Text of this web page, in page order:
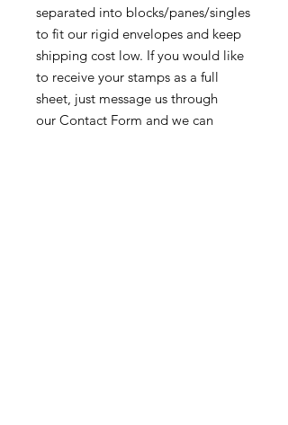
separated into blocks/panes/singles
to fit our rigid envelopes and keep
shipping cost low. If you would like
to receive your stamps as a full
sheet, just message us through
our Contact Form and we can